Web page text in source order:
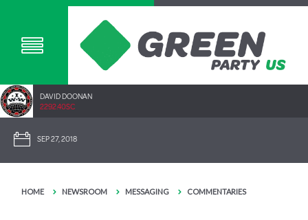
DAVID DOONAN
2292.40SC
SEP 27, 2018
HOME NEWSROOM MESSAGING COMMENTARIES